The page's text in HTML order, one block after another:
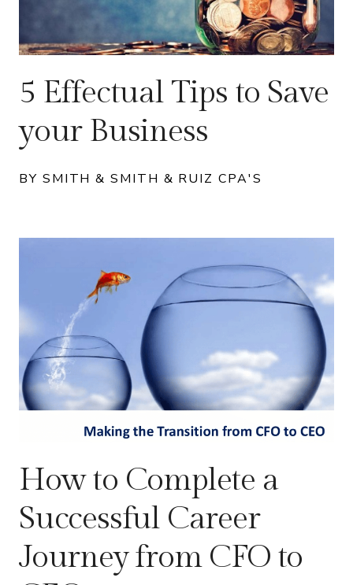
5 Effectual Tips to Save
your Business
BY SMITH & SMITH & RUIZ CPA'S
How to Complete a
Successful Career
Journey from CFO to